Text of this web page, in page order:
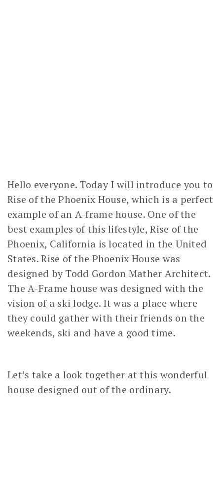
Hello everyone. Today I will introduce you to
Rise of the Phoenix House, which is a perfect
example of an A-frame house. One of the
best examples of this lifestyle, Rise of the
Phoenix, California is located in the United
States. Rise of the Phoenix House was
designed by Todd Gordon Mather Architect.
The A-Frame house was designed with the
vision of a ski lodge. It was a place where
they could gather with their friends on the
weekends, ski and have a good time.
Let’s take a look together at this wonderful
house designed out of the ordinary.